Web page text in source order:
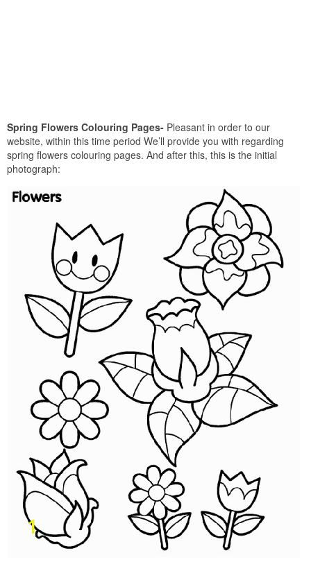
Spring Flowers Colouring Pages- Pleasant in order to our
website, within this time period We’ll provide you with regarding
spring flowers colouring pages. And after this, this is the initial
photograph: